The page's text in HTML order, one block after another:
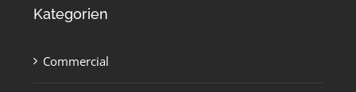
Kategorien
Commercial